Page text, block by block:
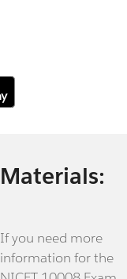
Materials:
If you need more
information for the